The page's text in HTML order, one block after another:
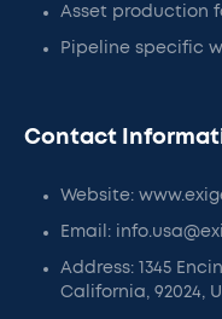
Asset production
Pipeline specific
Contact
Website:
Email:
Address: 1345
California, 92024,